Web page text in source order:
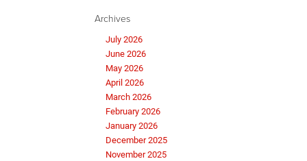
Archives
July 2026
June 2026
May 2026
April 2026
March 2026
February 2026
January 2026
December 2025
November 2025